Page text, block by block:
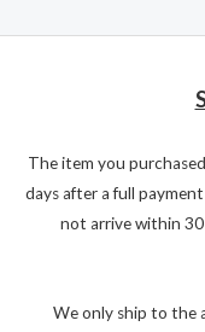
The item you
days after a full
not arrive within 30
We only ship to the